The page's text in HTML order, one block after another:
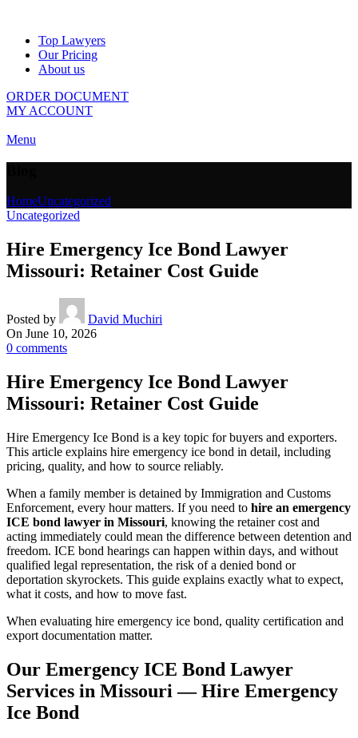
Top Lawyers
Our Pricing
About us
ORDER DOCUMENT
MY ACCOUNT
Menu
HomeUncategorized
Uncategorized
Hire Emergency Ice Bond Lawyer
Missouri: Retainer Cost Guide
Posted by
David Muchiri
On June 10, 2026
0 comments
Hire Emergency Ice Bond Lawyer
Missouri: Retainer Cost Guide
Hire Emergency Ice Bond is a key topic for buyers and exporters.
This article explains hire emergency ice bond in detail, including
pricing, quality, and how to source reliably.
When a family member is detained by Immigration and Customs
Enforcement, every hour matters. If you need to hire an emergency
ICE bond lawyer in Missouri, knowing the retainer cost and
acting immediately could mean the difference between detention and
freedom. ICE bond hearings can happen within days, and without
qualified legal representation, the risk of a denied bond or
deportation skyrockets. This guide explains exactly what to expect,
what it costs, and how to move fast.
When evaluating hire emergency ice bond, quality certification and
export documentation matter.
Our Emergency ICE Bond Lawyer
Services in Missouri — Hire Emergency
Ice Bond